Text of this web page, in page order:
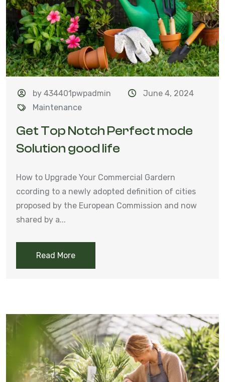
by 434401pwpadmin
June 4, 2024
Maintenance
Get Top Notch Perfect mode
Solution good life
How to Upgrade Your Commercial Gardern
ccording to a newly adopted definition of cities
proposed by the European Commission and now
shared by a...
Read More